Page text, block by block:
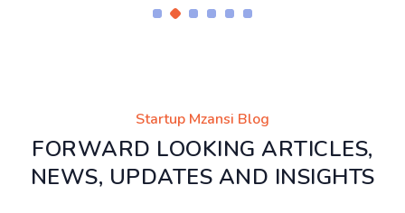
Startup Mzansi Blog
FORWARD LOOKING ARTICLES,
NEWS, UPDATES AND INSIGHTS